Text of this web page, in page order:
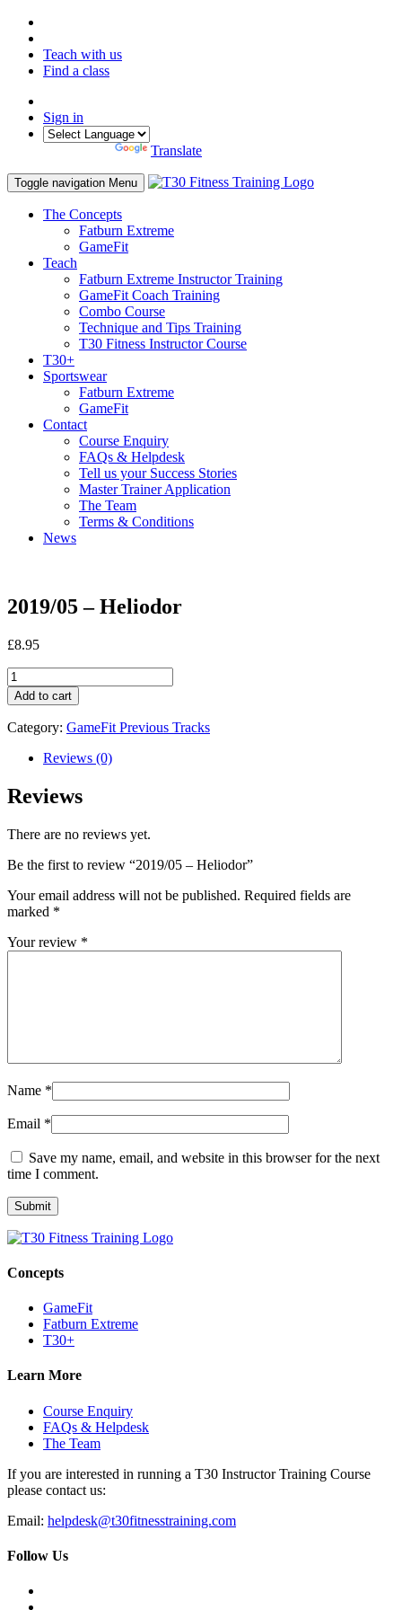
Teach with us
Find a class
Sign in
Translate
Toggle navigation Menu
The Concepts
Fatburn Extreme
GameFit
Teach
Fatburn Extreme Instructor Training
GameFit Coach Training
Combo Course
Technique and Tips Training
T30 Fitness Instructor Course
T30+
Sportswear
Fatburn Extreme
GameFit
Contact
Course Enquiry
FAQs & Helpdesk
Tell us your Success Stories
Master Trainer Application
The Team
Terms & Conditions
News
2019/05 – Heliodor
£8.95
2019/05
-
Heliodor
quantity
Add to cart
Category: GameFit Previous Tracks
Reviews (0)
Reviews
There are no reviews yet.
Be the first to review “2019/05 – Heliodor”
Your email address will not be published. Required fields are
marked *
Your review *
Name *
Email *
Save my name, email, and website in this browser for the next
time I comment.
Concepts
GameFit
Fatburn Extreme
T30+
Learn More
Course Enquiry
FAQs & Helpdesk
The Team
If you are interested in running a T30 Instructor Training Course
please contact us:
Email: helpdesk@t30fitnesstraining.com
Follow Us